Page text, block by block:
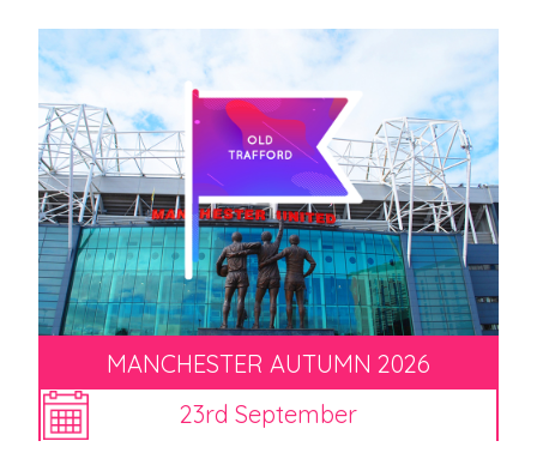
MANCHESTER AUTUMN 2026
23rd September